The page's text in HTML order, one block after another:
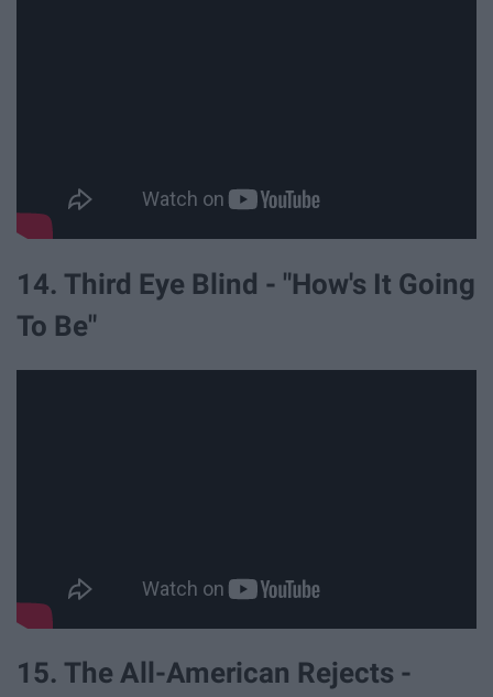
14. Third Eye Blind - "How's It Going
To Be"
15. The All-American Rejects -